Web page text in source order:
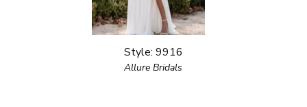
Style: 9916
Allure Bridals